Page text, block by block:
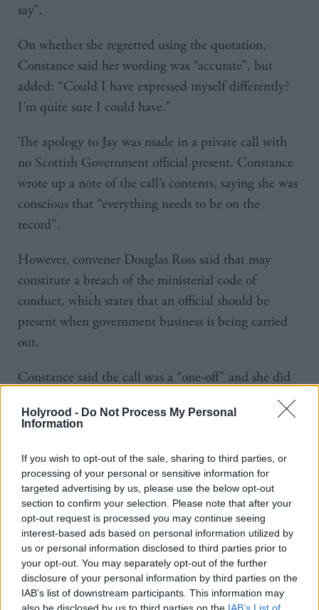
Holyrood - Do Not Process My Personal
Information
If you wish to opt-out of the sale, sharing to third parties, or
processing of your personal or sensitive information for
targeted advertising by us, please use the below opt-out
section to confirm your selection. Please note that after your
opt-out request is processed you may continue seeing
interest-based ads based on personal information utilized by
us or personal information disclosed to third parties prior to
your opt-out. You may separately opt-out of the further
disclosure of your personal information by third parties on the
IAB’s list of downstream participants. This information may
also be disclosed by us to third parties on the IAB’s List of
say”.
On whether she regretted using the quotation,
Constance said her wording was “accurate”, but
added: “Could I have expressed myself differently?
I’m quite sure I could have.”
The apology to Jay was made in a private call with
no Scottish Government official present. Constance
wrote up a note of the call’s contents, saying she was
conscious that “everything needs to be on the
record”.
However, convener Douglas Ross said that may
constitute a breach of the ministerial code of
conduct, which states that an official should be
present when government business is being carried
out.
Constance said the call was a “one-off” and she did
Lib Dem MSP Willie Rennie said: “The point that
the convener has made about the call that you made
with Alexis Jay, I think it's clear from your reaction
to the convener that you knew that was a mistake –
that you should have had an official on. There seems
to be just a series of mistakes that are occurring
throughout this episode, and that's why people
there's confidence in you has been shaken through
this process. Do you understand that?”